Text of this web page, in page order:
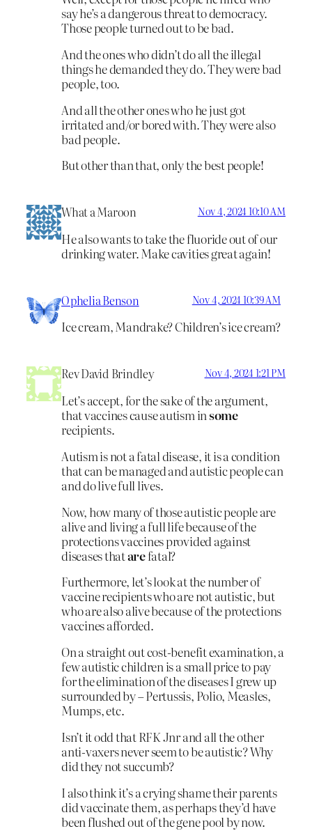
say he’s a dangerous threat to democracy.
Those people turned out to be bad.
And the ones who didn’t do all the illegal
things he demanded they do. They were bad
people, too.
And all the other ones who he just got
irritated and/or bored with. They were also
bad people.
But other than that, only the best people!
What a Maroon Nov 4, 2024 10:10 AM
He also wants to take the fluoride out of our
drinking water. Make cavities great again!
Ophelia Benson Nov 4, 2024 10:39 AM
Ice cream, Mandrake? Children’s ice cream?
Rev David Brindley Nov 4, 2024 1:21 PM
Let’s accept, for the sake of the argument,
that vaccines cause autism insome
recipients.
Autism is not a fatal disease, it is a condition
that can be managed and autistic people can
and do live full lives.
Now, how many of those autistic people are
alive and living a full life because of the
protections vaccines provided against
diseases thatarefatal?
Furthermore, let’s look at the number of
vaccine recipients who are not autistic, but
who are also alive because of the protections
vaccines afforded.
On a straight out cost-benefit examination, a
few autistic children is a small price to pay
for the elimination of the diseases I grew up
surrounded by – Pertussis, Polio, Measles,
Mumps, etc.
Isn’t it odd that RFK Jnr and all the other
anti-vaxers never seem to be autistic? Why
did they not succumb?
I also think it’s a crying shame their parents
did vaccinate them, as perhaps they’d have
been flushed out of the gene pool by now.